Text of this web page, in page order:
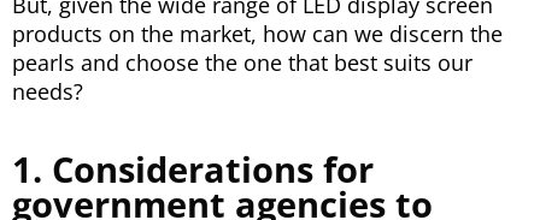
products on the market, how can we discern the
pearls and choose the one that best suits our
needs?
1. Considerations for
government agencies to